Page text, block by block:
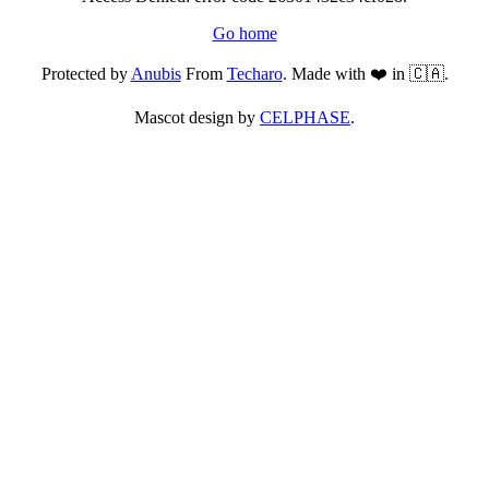
Go home
Protected byAnubisFrom Techaro. Made with ❤️ in 🇨🇦.
Mascot design by CELPHASE.